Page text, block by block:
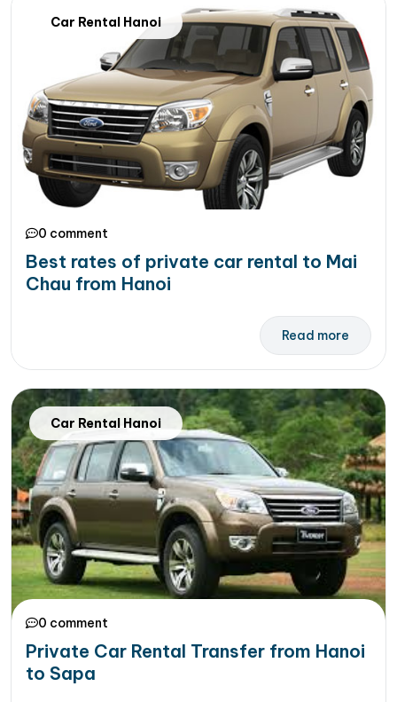
Car Rental Hanoi
0 comment
Best rates of private car rental to Mai
Chau from Hanoi
Read more
Car Rental Hanoi
0 comment
Private Car Rental Transfer from Hanoi
to Sapa